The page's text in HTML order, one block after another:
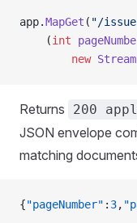
app.MapGet ( "/
    (
int
        new
Returns 200
JSON envelope
matching
{"pageNumber" : 3,